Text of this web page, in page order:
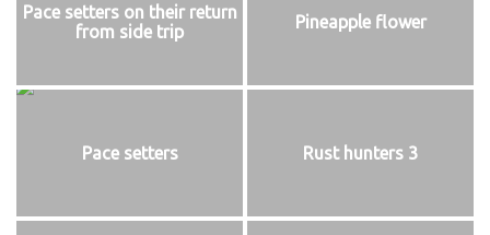
Pace setters on their return
from side trip
Pineapple flower
Pace setters Rust hunters 3